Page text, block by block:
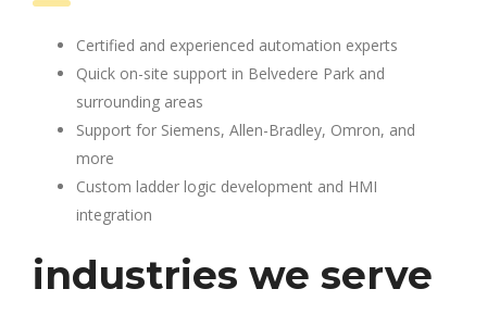
Certified and experienced automation experts
Quick on-site support in Belvedere Park and
surrounding areas
Support for Siemens, Allen-Bradley, Omron, and
more
Custom ladder logic development and HMI
integration
industries we serve